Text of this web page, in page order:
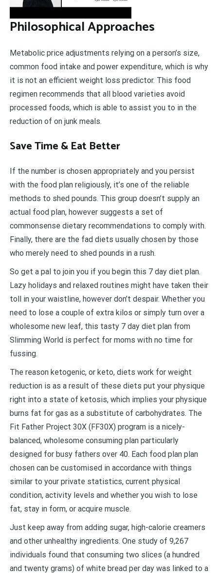
Philosophical Approaches
Metabolic price adjustments relying on a person’s size,
common food intake and power expenditure, which is why
it is not an efficient weight loss predictor. This food
regimen recommends that all blood varieties avoid
processed foods, which is able to assist you to in the
reduction of on junk meals.
Save Time & Eat Better
If the number is chosen appropriately and you persist
with the food plan religiously, it’s one of the reliable
methods to shed pounds. This group doesn’t supply an
actual food plan, however suggests a set of
commonsense dietary recommendations to comply with.
Finally, there are the fad diets usually chosen by those
who merely need to shed pounds in a rush.
So get a pal to join you if you begin this 7 day diet plan.
Lazy holidays and relaxed routines might have taken their
toll in your waistline, however don’t despair. Whether you
need to lose a couple of extra kilos or simply turn over a
wholesome new leaf, this tasty 7 day diet plan from
Slimming World is perfect for moms with no time for
fussing.
The reason ketogenic, or keto, diets work for weight
reduction is as a result of these diets put your physique
right into a state of ketosis, which implies your physique
burns fat for gas as a substitute of carbohydrates. The
Fit Father Project 30X (FF30X) program is a nicely-
balanced, wholesome consuming plan particularly
designed for busy fathers over 40. Each food plan plan
chosen can be customised in accordance with things
similar to your private statistics, current physical
condition, activity levels and whether you wish to lose
fat, stay in form, or acquire muscle.
Just keep away from adding sugar, high-calorie creamers
and other unhealthy ingredients. One study of 9,267
individuals found that consuming two slices (a hundred
and twenty grams) of white bread per day was linked to a